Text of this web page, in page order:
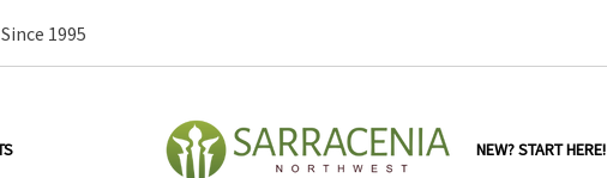
1995
NEW? START HERE!